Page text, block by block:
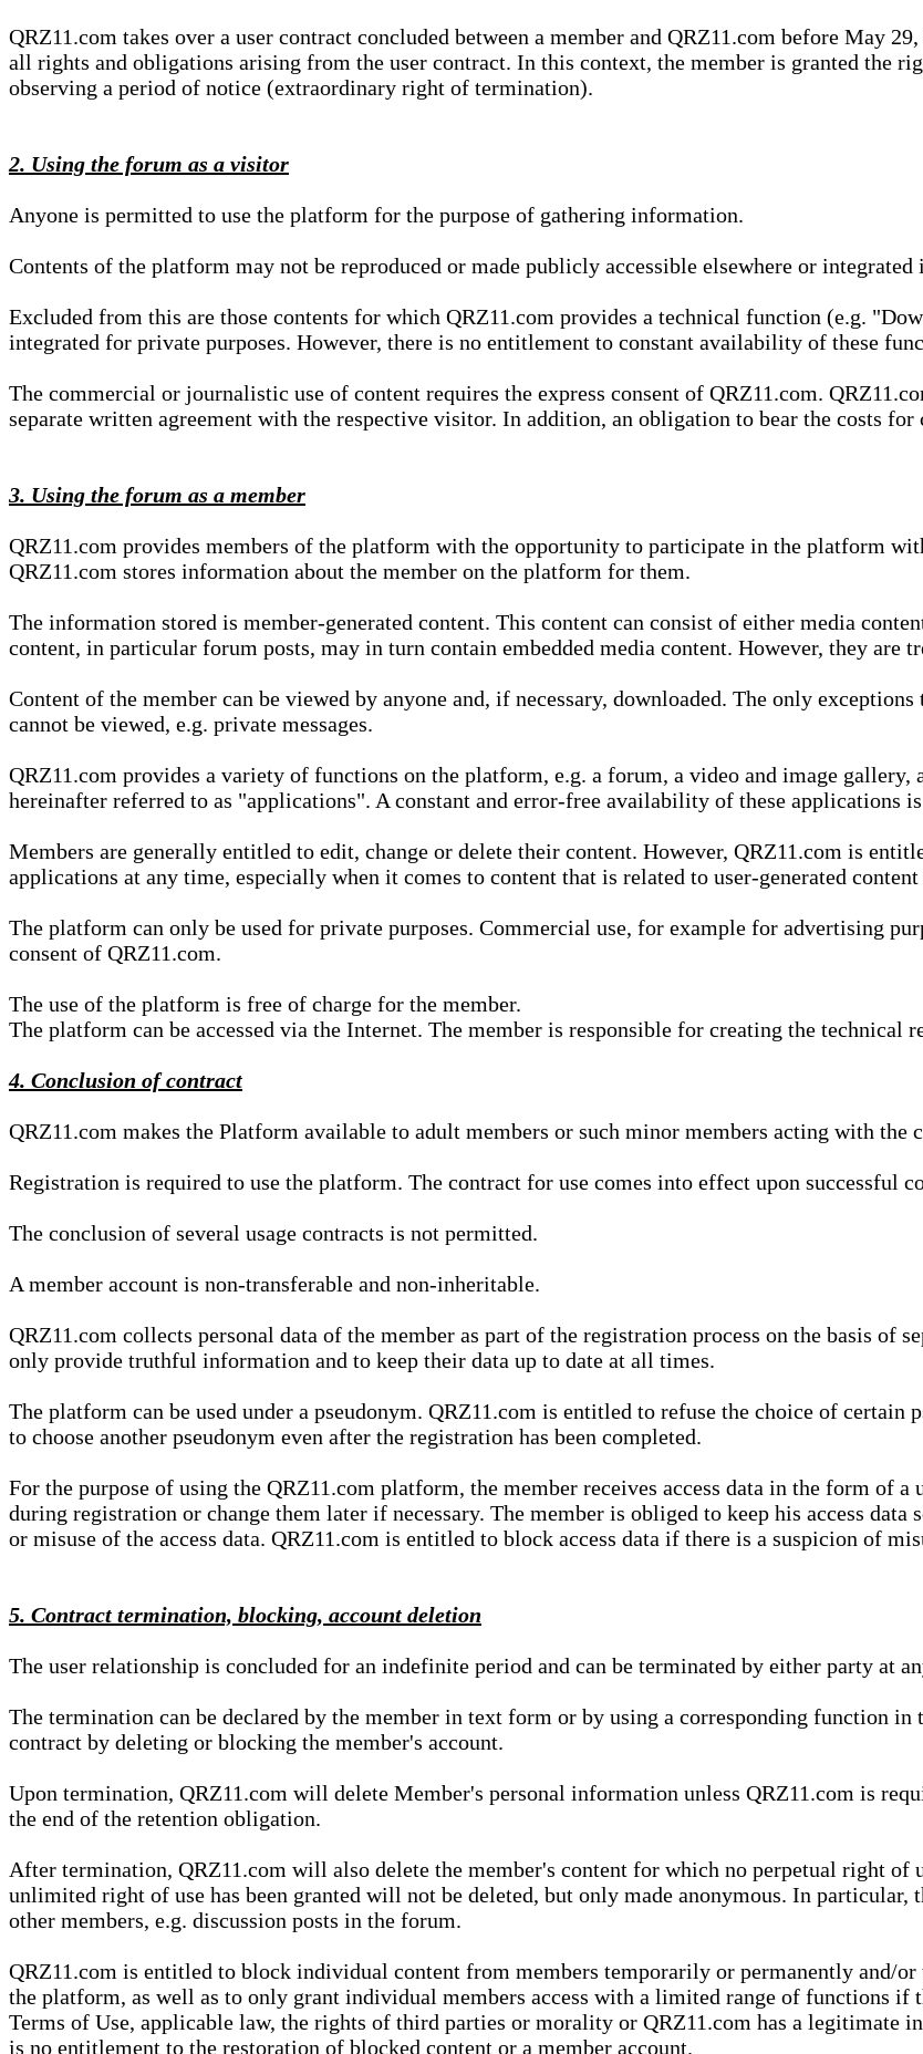
QRZ11.com takes over a user contract concluded between a member and QRZ11.com before May
all rights and obligations arising from the user contract. In this context, the member is granted the
observing a period of notice (extraordinary right of termination).
2. Using the forum as a visitor
Anyone is permitted to use the platform for the purpose of gathering information.
Contents of the platform may not be reproduced or made publicly accessible elsewhere or
Excluded from this are those contents for which QRZ11.com provides a technical function (e.g.
integrated for private purposes. However, there is no entitlement to constant availability of these
The commercial or journalistic use of content requires the express consent of QRZ11.com.
separate written agreement with the respective visitor. In addition, an obligation to bear the costs
3. Using the forum as a member
QRZ11.com provides members of the platform with the opportunity to participate in the platform
QRZ11.com stores information about the member on the platform for them.
The information stored is member-generated content. This content can consist of either media
content, in particular forum posts, may in turn contain embedded media content. However, they are
Content of the member can be viewed by anyone and, if necessary, downloaded. The only
cannot be viewed, e.g. private messages.
QRZ11.com provides a variety of functions on the platform, e.g. a forum, a video and image gallery,
hereinafter referred to as "applications". A constant and error-free availability of these applications
Members are generally entitled to edit, change or delete their content. However, QRZ11.com is
applications at any time, especially when it comes to content that is related to user-generated
The platform can only be used for private purposes. Commercial use, for example for advertising
consent of QRZ11.com.
The use of the platform is free of charge for the member.
The platform can be accessed via the Internet. The member is responsible for creating the technical
4. Conclusion of contract
QRZ11.com makes the Platform available to adult members or such minor members acting with the
Registration is required to use the platform. The contract for use comes into effect upon successful
The conclusion of several usage contracts is not permitted.
A member account is non-transferable and non-inheritable.
QRZ11.com collects personal data of the member as part of the registration process on the basis of
only provide truthful information and to keep their data up to date at all times.
The platform can be used under a pseudonym. QRZ11.com is entitled to refuse the choice of certain
to choose another pseudonym even after the registration has been completed.
For the purpose of using the QRZ11.com platform, the member receives access data in the form of a
during registration or change them later if necessary. The member is obliged to keep his access
or misuse of the access data. QRZ11.com is entitled to block access data if there is a suspicion of
5. Contract termination, blocking, account deletion
The user relationship is concluded for an indefinite period and can be terminated by either party at
The termination can be declared by the member in text form or by using a corresponding function in
contract by deleting or blocking the member's account.
Upon termination, QRZ11.com will delete Member's personal information unless QRZ11.com is
the end of the retention obligation.
After termination, QRZ11.com will also delete the member's content for which no perpetual right of
unlimited right of use has been granted will not be deleted, but only made anonymous. In
other members, e.g. discussion posts in the forum.
QRZ11.com is entitled to block individual content from members temporarily or permanently and/
the platform, as well as to only grant individual members access with a limited range of functions if
Terms of Use, applicable law, the rights of third parties or morality or QRZ11.com has a legitimate
is no entitlement to the restoration of blocked content or a member account.